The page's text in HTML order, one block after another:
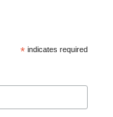
* indicates required